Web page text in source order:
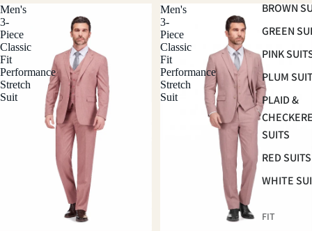
BROWN
GREEN
PINK
PLUM
PLAID &
SUITS
RED SUITS
WHITE
FIT
Men's
3-
Piece
Classic
Fit
Performance
Stretch
Suit
Men's
3-
Piece
Classic
Fit
Performance
Stretch
Suit